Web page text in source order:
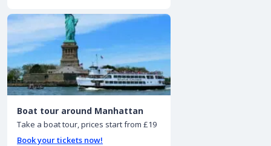
Boat tour around Manhattan
Take a boat tour, prices start from £19
Book your tickets now!